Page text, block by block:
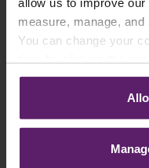
measure, manage,
You can change your
corner of your browser.
See ourCookie Policy
Blog